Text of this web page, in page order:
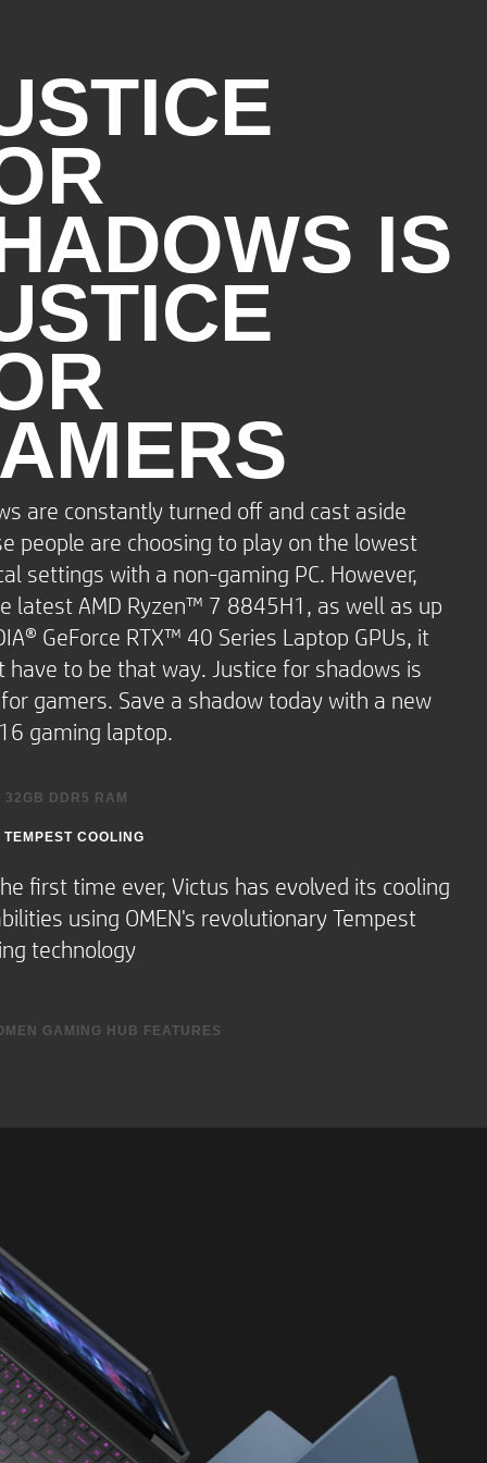
Bluetooth® 5.3
data rate)
separately, to function in
access points
with prior 802.11
Wi-Fi 6E is supported.
data rate when
to the same
separately.
OS/Chrome OS
support is available,
5.2 or lower.
and HP Audio
backlit
gesture
rate (USB Power
and Charge)
(HP Sleep and
rate
IS
are constantly turned off and cast aside
people are choosing to play on the lowest
settings with a non-gaming PC. However,
latest AMD Ryzen™ 7 8845H1, as well as up
GeForce RTX™ 40 Series Laptop GPUs, it
have to be that way. Justice for shadows is
gamers. Save a shadow today with a new
gaming laptop.
32GB DDR5 RAM
memory-hungry new games are
days, you'll be grateful for every kilobyte
new 32GB DDR RAM
TEMPEST COOLING
first time ever, Victus has evolved its cooling
using OMEN's revolutionary Tempest
technology
GAMING HUB FEATURES
take a few button presses to get the
most out of your machine with Dynamic